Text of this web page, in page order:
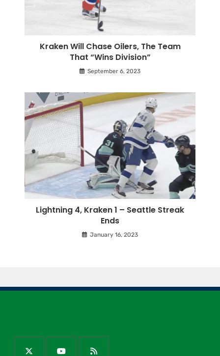
Kraken Will Chase Oilers, The Team
That “Wins Division”
September 6, 2023
Lightning 4, Kraken 1 – Seattle Streak
Ends
January 16, 2023